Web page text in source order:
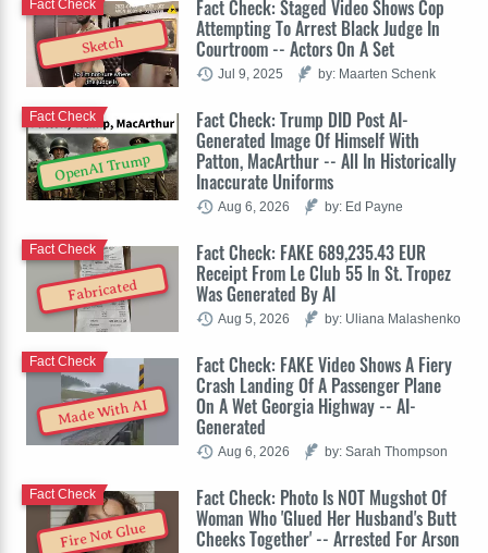
Sketch
Fact Check: Staged Video Shows Cop
Attempting To Arrest Black Judge In
Courtroom -- Actors On A Set
Fact Check
Jul 9, 2025 by: Maarten Schenk
OpenAI Trump
Fact Check: Trump DID Post AI-
Generated Image Of Himself With
Patton, MacArthur -- All In Historically
Inaccurate Uniforms
Fact Check
Aug 6, 2026 by: Ed Payne
Fabricated
Fact Check: FAKE 689,235.43 EUR
Receipt From Le Club 55 In St. Tropez
Was Generated By AI
Fact Check
Aug 5, 2026 by: Uliana Malashenko
Made With AI
Fact Check: FAKE Video Shows A Fiery
Crash Landing Of A Passenger Plane
On A Wet Georgia Highway -- AI-
Generated
Fact Check
Aug 6, 2026 by: Sarah Thompson
Fire Not Glue
Fact Check: Photo Is NOT Mugshot Of
Woman Who 'Glued Her Husband's Butt
Cheeks Together' -- Arrested For Arson
Fact Check